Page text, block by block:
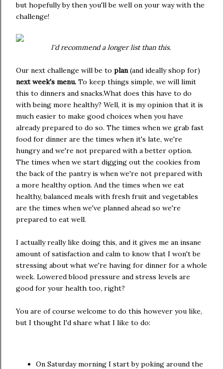
but hopefully by then you'll be well on your way with the
challenge!
I'd recommend a longer list than this.
Our next challenge will be to plan(and ideally shop for)
next week's menu. To keep things simple, we will limit
this to dinners and snacks.What does this have to do
with being more healthy? Well, it is my opinion that it is
much easier to make good choices when you have
already prepared to do so. The times when we grab fast
food for dinner are the times when it's late, we're
hungry and we're not prepared with a better option.
The times when we start digging out the cookies from
the back of the pantry is when we're not prepared with
a more healthy option. And the times when we eat
healthy, balanced meals with fresh fruit and vegetables
are the times when we've planned ahead so we're
prepared to eat well.
I actually really like doing this, and it gives me an insane
amount of satisfaction and calm to know that I won't be
stressing about what we're having for dinner for a whole
week. Lowered blood pressure and stress levels are
good for your health too, right?
You are of course welcome to do this however you like,
but I thought I'd share what I like to do:
On Saturday morning I start by poking around the